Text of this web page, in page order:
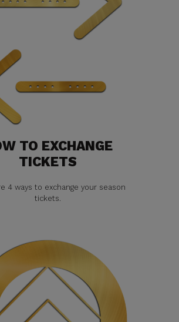
TO EXCHANGE
TICKETS
4 ways to exchange your season
tickets.